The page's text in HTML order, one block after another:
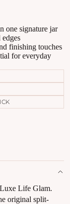
one signature jar
finishing touches
for everyday
Life Glam.
original split-